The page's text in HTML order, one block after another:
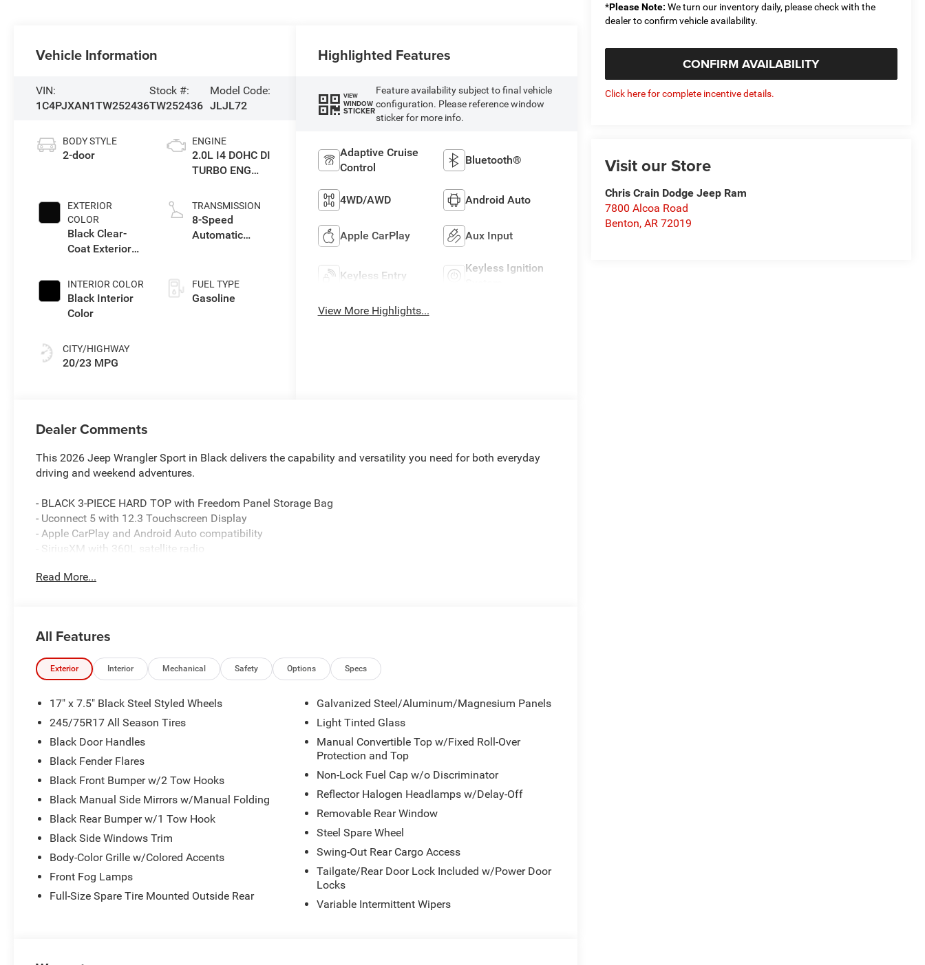
*Please Note: We turn our inventory daily, please check with the
dealer to confirm vehicle availability.
CONFIRM AVAILABILITY
Click here for complete incentive details.
Visit our Store
Chris Crain Dodge Jeep Ram
7800 Alcoa Road
Benton,AR 72019
Vehicle Information
VIN:
1C4PJXAN1TW252436
Stock #:
TW252436
Model Code:
JLJL72
BODY STYLE
2-door
EXTERIOR
COLOR
Black Clear-
Coat Exterior
INTERIOR COLOR
Black Interior
Color
CITY/HIGHWAY
20/23 MPG
ENGINE
2.0L I4 DOHC DI
TURBO ENG
TRANSMISSION
8-Speed
Automatic
FUEL TYPE
Gasoline
Highlighted Features
VIEW
WINDOW
STICKER
Feature availability subject to final vehicle
configuration. Please reference window
sticker for more info.
Adaptive Cruise
Control
Bluetooth®
4WD/AWD Android Auto
Apple CarPlay Aux Input
Keyless Entry
Keyless Ignition
View More Highlights...
Dealer Comments
This 2026 Jeep Wrangler Sport in Black delivers the capability and versatility you need for both everyday
driving and weekend adventures.
- BLACK 3-PIECE HARD TOP with Freedom Panel Storage Bag
- Uconnect 5 with 12.3 Touchscreen Display
- Apple CarPlay and Android Auto compatibility
- SiriusXM with 360L satellite radio
- Adaptive Cruise Control with Stop
- 4-Wheel Disc Anti-Lock Brakes with Electronic Stability Control
- Front Fog Lights
- Cloth Front Bucket Seats with Front Center Armrest
- 17 Black Steel Styled Wheels
The 2.0L I4 DOHC engine paired with the 8-Speed Automatic transmission provides efficient power for your
daily commute and off-road pursuits, achieving 20 city MPG and 23 highway MPG. The 4WD system
ensures confident handling across varied terrain and weather conditions.
Inside, the Uconnect 5 system with its 12.3-inch touchscreen keeps you connected with Apple CarPlay and
Android Auto integration, while the 8-speaker audio system with SiriusXM delivers quality entertainment on
every drive. The 4G LTE Wi-Fi Hot Spot allows you to stay connected wherever the road takes you.
Safety features include dual front impact airbags, dual front side impact airbags, an occupant sensing
airbag, integrated roll-over protection, and an overhead airbag. Anti-lock braking with Electronic Stability
Control and Traction Control work together to maintain stability, while the ParkView Rear Back-Up Camera
Read More...
All Features
Exterior Interior Mechanical Safety Options Specs
17" x 7.5" Black Steel Styled Wheels
245/75R17 All Season Tires
Black Door Handles
Black Fender Flares
Black Front Bumper w/2 Tow Hooks
Black Manual Side Mirrors w/Manual Folding
Black Rear Bumper w/1 Tow Hook
Black Side Windows Trim
Body-Color Grille w/Colored Accents
Front Fog Lamps
Full-Size Spare Tire Mounted Outside Rear
Galvanized Steel/Aluminum/Magnesium Panels
Light Tinted Glass
Manual Convertible Top w/Fixed Roll-Over
Protection and Top
Non-Lock Fuel Cap w/o Discriminator
Reflector Halogen Headlamps w/Delay-Off
Removable Rear Window
Steel Spare Wheel
Swing-Out Rear Cargo Access
Tailgate/Rear Door Lock Included w/Power Door
Locks
Variable Intermittent Wipers